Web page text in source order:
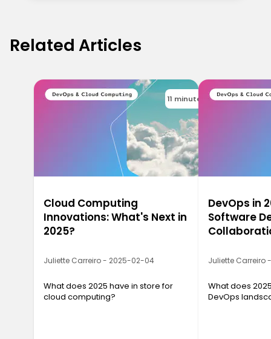
Related Articles
11 minutes
Cloud Computing
Innovations: What's Next in
2025?
Juliette Carreiro - 2025-02-04
What does 2025 have in store for
cloud computing?
DevOps in
Software
Juliette Carreiro
What does
DevOps